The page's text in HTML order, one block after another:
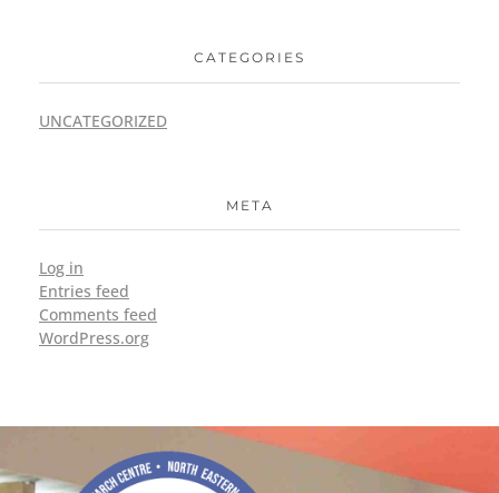
CATEGORIES
UNCATEGORIZED
META
Log in
Entries feed
Comments feed
WordPress.org